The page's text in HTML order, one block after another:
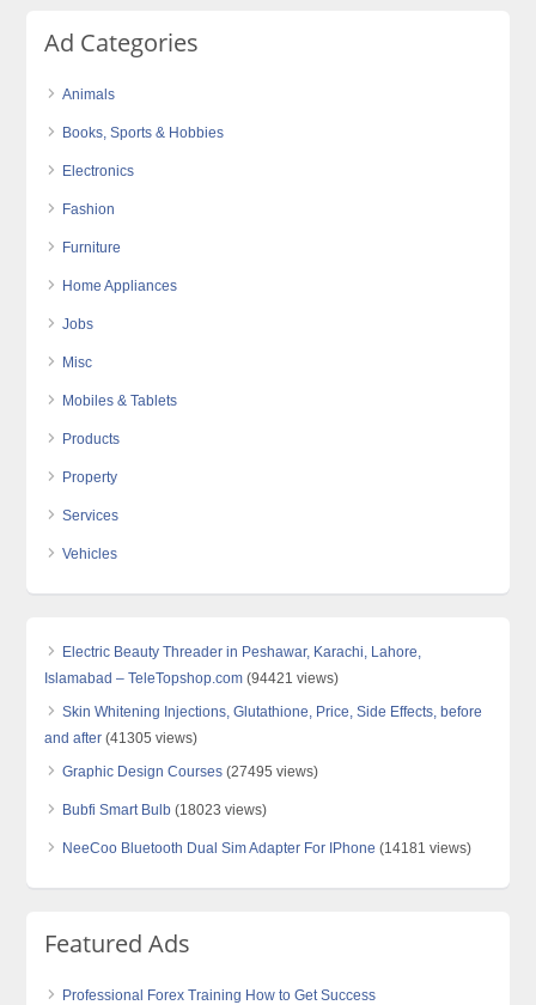
Ad Categories
Animals
Books, Sports & Hobbies
Electronics
Fashion
Furniture
Home Appliances
Jobs
Misc
Mobiles & Tablets
Products
Property
Services
Vehicles
Electric Beauty Threader in Peshawar, Karachi, Lahore,
Islamabad – TeleTopshop.com (94421 views)
Skin Whitening Injections, Glutathione, Price, Side Effects, before
and after (41305 views)
Graphic Design Courses (27495 views)
Bubfi Smart Bulb (18023 views)
NeeCoo Bluetooth Dual Sim Adapter For IPhone (14181 views)
Featured Ads
Professional Forex Training How to Get Success